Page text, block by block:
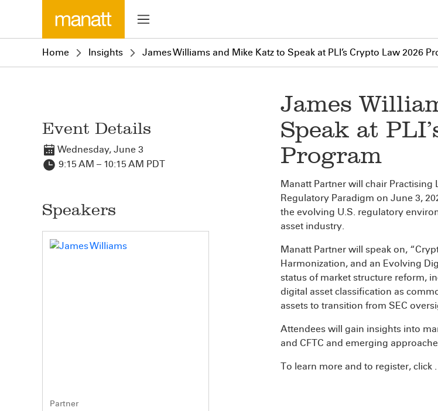
Home Insights James Williams and Mike Katz to Speak at PLI’s Crypto Law 2026
Event Details
Wednesday, June 3
9:15 AM – 10:15 AM PDT
Speakers
Partner
James
Speak at
Program
Manatt Partner will chair Practising
Regulatory Paradigm on June 3,
the evolving U.S. regulatory
asset industry.
Manatt Partner will speak on,
Harmonization, and an Evolving
status of market structure reform,
digital asset classification as
assets to transition from SEC
Attendees will gain insights into
and CFTC and emerging
To learn more and to register, click .